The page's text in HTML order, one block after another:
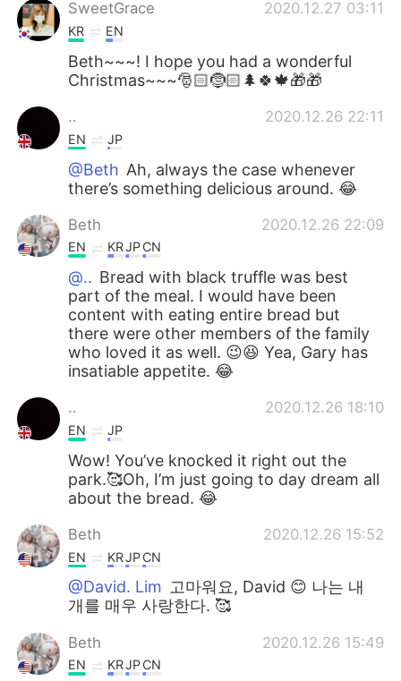
SweetGrace 2020.12.27 03:11
KR EN
Beth~~~! I hope you had a wonderful
Christmas~~~🎅🏻🤶🏻🌲🍀🍁🎁🎁
.. 2020.12.26 22:11
EN JP
@Beth Ah, always the case whenever
there’s something delicious around. 😂
Beth 2020.12.26 22:09
EN KRJPCN
@.. Bread with black truffle was best
part of the meal. I would have been
content with eating entire bread but
there were other members of the family
who loved it as well. 😉😆 Yea, Gary has
insatiable appetite. 😂
.. 2020.12.26 18:10
EN JP
Wow! You’ve knocked it right out the
park.🥰Oh, I’m just going to day dream all
about the bread. 😂
Beth 2020.12.26 15:52
EN KRJPCN
@David. Lim 고마워요, David 😊 나는 내
개를 매우 사랑한다. 🥰
Beth 2020.12.26 15:49
EN KRJPCN